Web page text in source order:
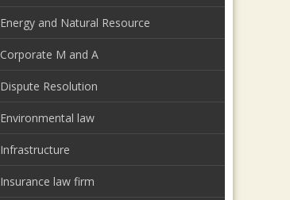
Energy and Natural Resource
Corporate M and A
Dispute Resolution
Environmental law
Infrastructure
Insurance law firm